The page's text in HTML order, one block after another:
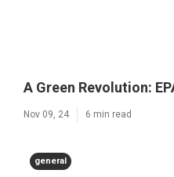
A Green Revolution:
Nov 09, 24 6 min read
general